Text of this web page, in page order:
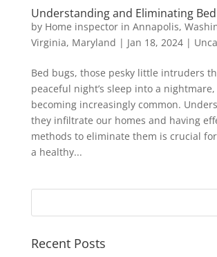
Understanding and Eliminating
by Home inspector in Annapolis,
Virginia, Maryland | Jan 18, 2024|
Bed bugs, those pesky little intruders
peaceful night’s sleep into a nightmare,
becoming increasingly common.
they infiltrate our homes and having
methods to eliminate them is crucial
a healthy...
Recent Posts